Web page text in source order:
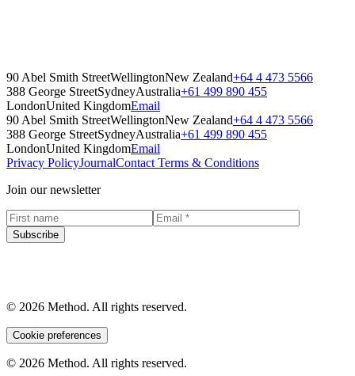
90 Abel Smith StreetWellingtonNew Zealand+64 4 473 5566
388 George StreetSydneyAustralia+61 499 890 455
LondonUnited KingdomEmail
90 Abel Smith StreetWellingtonNew Zealand+64 4 473 5566
388 George StreetSydneyAustralia+61 499 890 455
LondonUnited KingdomEmail
Privacy PolicyJournalContact Terms & Conditions
Join our newsletter
Subscribe
© 2026 Method. All rights reserved.
Cookie preferences
© 2026 Method. All rights reserved.